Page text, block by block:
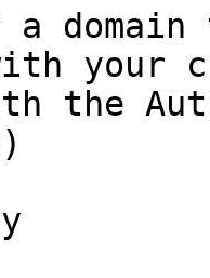
domain
your
the